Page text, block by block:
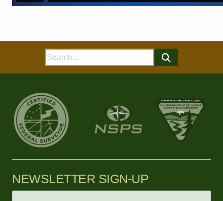
Search
for:
NEWSLETTER SIGN-UP